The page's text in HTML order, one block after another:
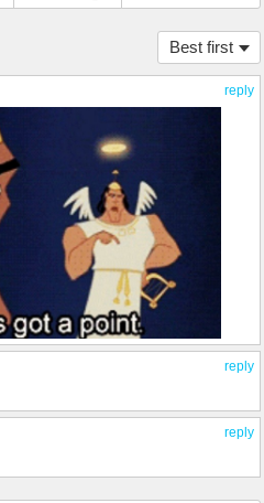
Best first
reply
reply
reply